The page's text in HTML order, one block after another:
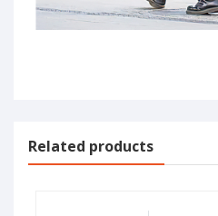
Related products